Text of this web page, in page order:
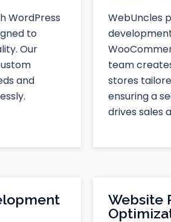
WordPress
to
Our
and
WebUncles
team
stores
ensuring a
drives sales
Website